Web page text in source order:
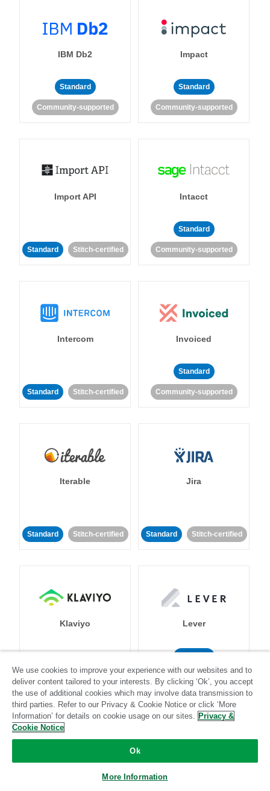
IBM Db2
Standard
Community-supported
Impact
Standard
Community-supported
Import API
Standard Stitch-certified
Intacct
Standard
Community-supported
Intercom
Standard Stitch-certified
Invoiced
Standard
Community-supported
Iterable
Standard Stitch-certified
Jira
Standard Stitch-certified
Klaviyo
Stitch-certified
Lever
Community-supported
LinkedIn Ads Listrak
We use cookies to improve your experience with our websites and to
deliver content tailored to your interests. By clicking ‘Ok’, you accept
the use of additional cookies which may involve data transmission to
third parties. Refer to our Privacy & Cookie Notice or click ‘More
Information’ for details on cookie usage on our sites. Privacy &
Cookie Notice
Ok
More Information